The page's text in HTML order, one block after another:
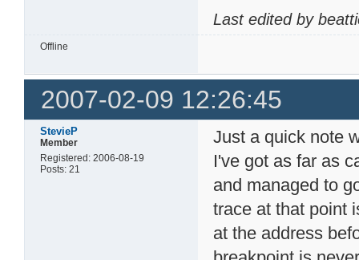
Last edited by
Offline
2007-02-09 12:26:45
StevieP
Member
Registered: 2006-08-19
Posts: 21
Just a quick note
I've got as far as
and managed to
trace at that point
at the address